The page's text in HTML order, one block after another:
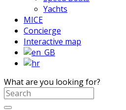
Yachts
MICE
Concierge
Interactive map
What are you looking for?